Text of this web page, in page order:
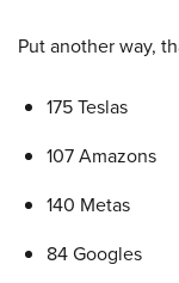
Put another way,
175 Teslas
107 Amazons
140 Metas
84 Googles